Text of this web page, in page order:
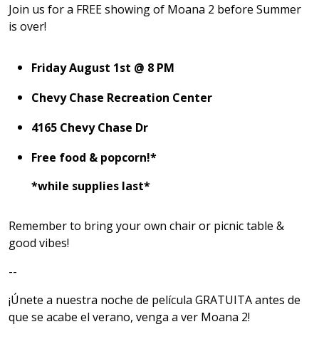
Join us for a FREE showing of Moana 2 before Summer
is over!
Friday August 1st @ 8 PM
Chevy Chase Recreation Center
4165 Chevy Chase Dr
Free food & popcorn!*
*while supplies last*
Remember to bring your own chair or picnic table &
good vibes!
--
¡Únete a nuestra noche de película GRATUITA antes de
que se acabe el verano, venga a ver Moana 2!